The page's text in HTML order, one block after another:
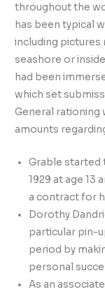
throughout the
has been typical
including pictures
seashore or
had been
which set
General rationing
amounts
Grable started
1929 at age 13
a contract for
Dorothy
particular pin-
period by
personal
As an